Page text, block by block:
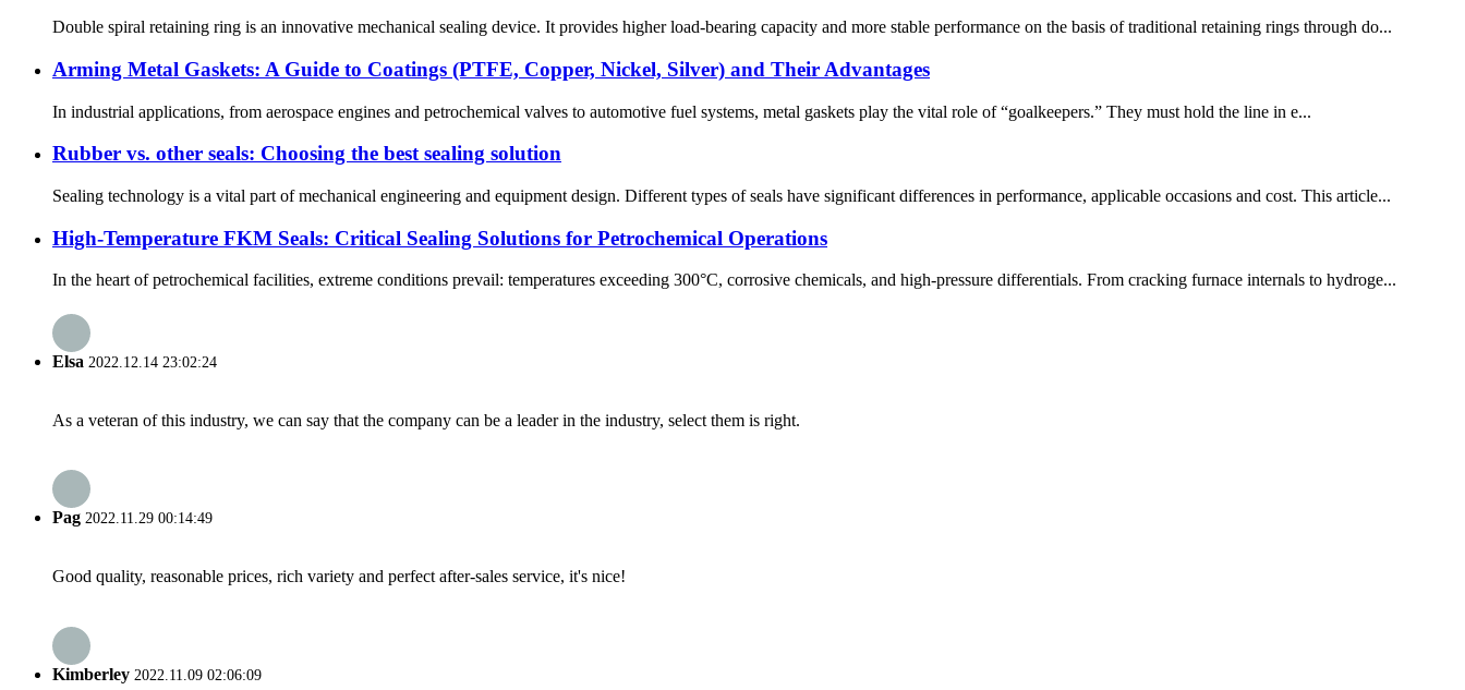
Double spiral retaining ring is an innovative mechanical sealing device. It provides higher load-bearing capacity and more stable performance on the basis of traditional retaining rings through do...
Arming Metal Gaskets: A Guide to Coatings (PTFE, Copper, Nickel, Silver) and Their Advantages
In industrial applications, from aerospace engines and petrochemical valves to automotive fuel systems, metal gaskets play the vital role of “goalkeepers.” They must hold the line in e...
Rubber vs. other seals: Choosing the best sealing solution
Sealing technology is a vital part of mechanical engineering and equipment design. Different types of seals have significant differences in performance, applicable occasions and cost. This article...
High-Temperature FKM Seals: Critical Sealing Solutions for Petrochemical Operations
In the heart of petrochemical facilities, extreme conditions prevail: temperatures exceeding 300°C, corrosive chemicals, and high-pressure differentials. From cracking furnace internals to hydroge...
Elsa 2022.12.14 23:02:24
As a veteran of this industry, we can say that the company can be a leader in the industry, select them is right.
Pag 2022.11.29 00:14:49
Good quality, reasonable prices, rich variety and perfect after-sales service, it's nice!
Kimberley 2022.11.09 02:06:09